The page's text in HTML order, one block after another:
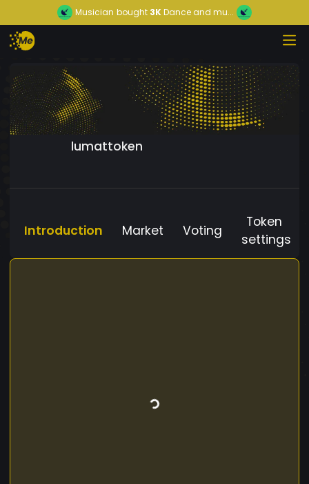
Musician bought 3KDance and mu...
lumattoken
Introduction Market Voting
Token
settings